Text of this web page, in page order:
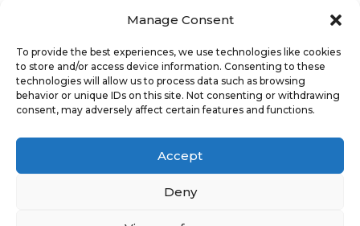
Manage Consent
To provide the best experiences, we use technologies like cookies
to store and/or access device information. Consenting to these
technologies will allow us to process data such as browsing
behavior or unique IDs on this site. Not consenting or withdrawing
consent, may adversely affect certain features and functions.
Accept
Deny
Terms and conditions
Obchodní podmínky
Allgemeine Geschäftsbedingungen